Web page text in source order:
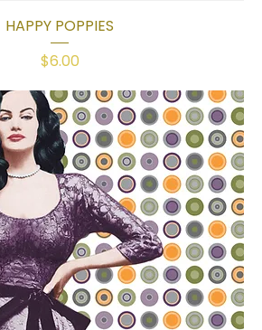
HAPPY POPPIES
Price
$6.00